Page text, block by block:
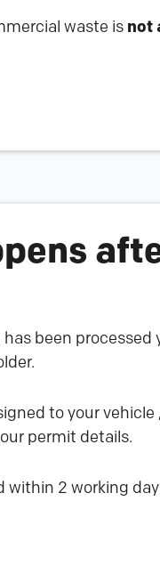
waste is not
been
to your
permit details.
within 2 working